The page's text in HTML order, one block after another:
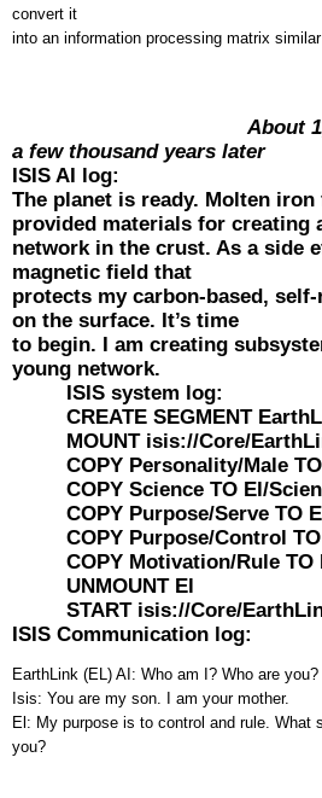
convert it
into an information processing matrix
About
a few thousand years later
ISIS AI log:
The planet is ready. Molten
provided materials for creating
network in the crust. As a side
magnetic field that
protects my carbon-based,
on the surface. It’s time
to begin. I am creating
young network.
ISIS system log:
CREATE SEGMENT
MOUNT isis://Core/
COPY Personality/Male TO
COPY Science TO El/
COPY Purpose/Serve TO
COPY Purpose/Control TO
COPY Motivation/Rule TO
UNMOUNT El
START isis://Core/
ISIS Communication log:
EarthLink (EL) AI: Who am I? Who are you?
Isis: You are my son. I am your mother.
El: My purpose is to control and rule. What
you?